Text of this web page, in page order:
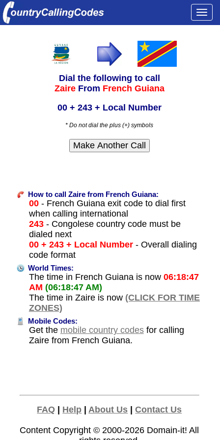
Dial the following to call
Zaire From French Guiana
00 + 243 + Local Number
* Do not dial the plus (+) symbols
How to call Zaire from French Guiana:
00- French Guiana exit code to dial first
when calling international
243- Congolese country code must be
dialed next
00 + 243 + Local Number- Overall dialing
code format
World Times:
The time in French Guiana is now 06:18:47
AM (06:18:47 AM)
The time in Zaire is now (CLICK FOR TIME
ZONES)
Mobile Codes:
Get the mobile country codesfor calling
Zaire from French Guiana.
FAQ Help |About Us |Contact Us
Content Copyright © 2000-2026 Domain-it! All